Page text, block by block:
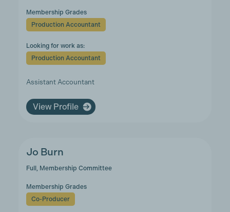
Membership Grades
Production Accountant
Looking for work as:
Production Accountant
Assistant Accountant
View Profile
Jo Burn
Full, Membership Committee
Membership Grades
Co-Producer